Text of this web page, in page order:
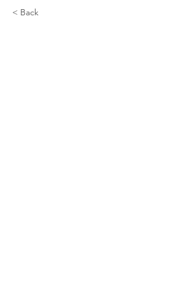
< Back